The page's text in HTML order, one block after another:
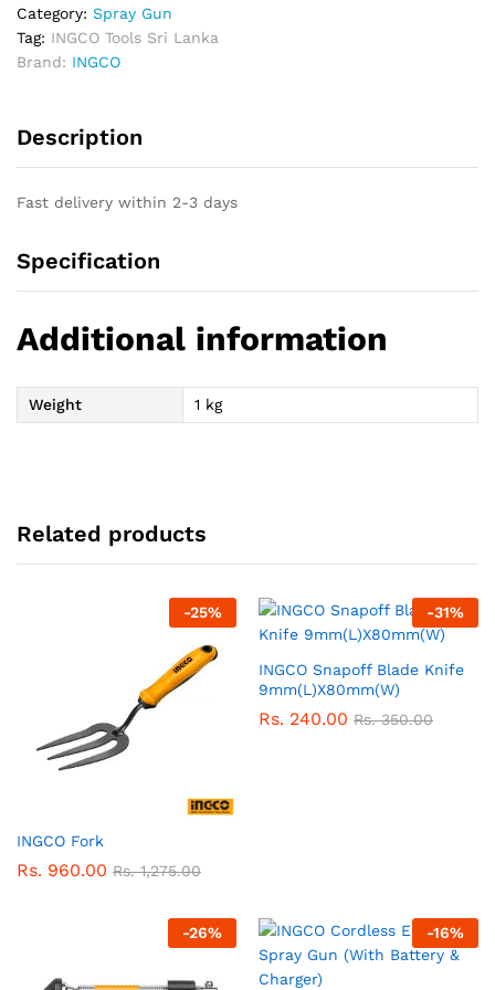
Category: Spray Gun
Tag: INGCO Tools Sri Lanka
Brand: INGCO
Description
Fast delivery within 2-3 days
Specification
Additional information
Weight 1 kg
Related products
-25%
INGCO Fork
Rs. 960.00 Rs.1,275.00
-31%
INGCO Snapoff Blade Knife
9mm(L)X80mm(W)
Rs. 240.00 Rs.350.00
-26% -16%